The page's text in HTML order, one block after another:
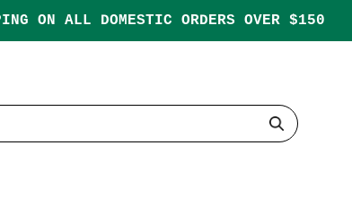
ON ALL DOMESTIC ORDERS OVER $150